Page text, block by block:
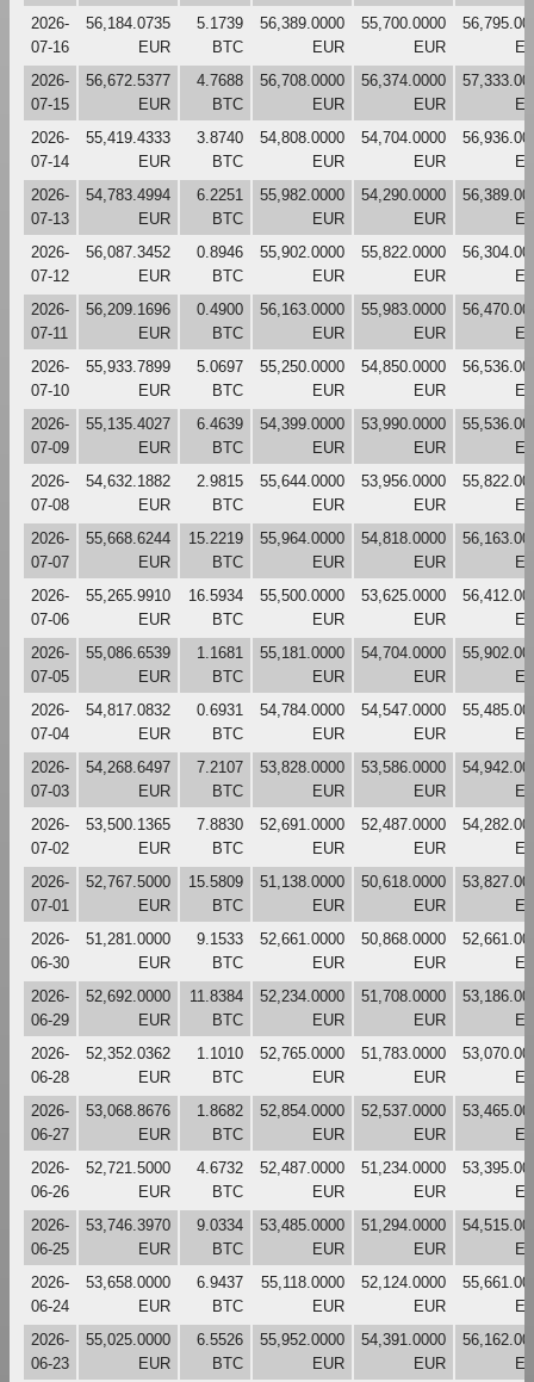
2026-
07-16
56,184.0735
EUR
5.1739
BTC
56,389.0000
EUR
55,700.0000
EUR
2026-
07-15
56,672.5377
EUR
4.7688
BTC
56,708.0000
EUR
56,374.0000
EUR
2026-
07-14
55,419.4333
EUR
3.8740
BTC
54,808.0000
EUR
54,704.0000
EUR
2026-
07-13
54,783.4994
EUR
6.2251
BTC
55,982.0000
EUR
54,290.0000
EUR
2026-
07-12
56,087.3452
EUR
0.8946
BTC
55,902.0000
EUR
55,822.0000
EUR
2026-
07-11
56,209.1696
EUR
0.4900
BTC
56,163.0000
EUR
55,983.0000
EUR
2026-
07-10
55,933.7899
EUR
5.0697
BTC
55,250.0000
EUR
54,850.0000
EUR
2026-
07-09
55,135.4027
EUR
6.4639
BTC
54,399.0000
EUR
53,990.0000
EUR
2026-
07-08
54,632.1882
EUR
2.9815
BTC
55,644.0000
EUR
53,956.0000
EUR
2026-
07-07
55,668.6244
EUR
15.2219
BTC
55,964.0000
EUR
54,818.0000
EUR
2026-
07-06
55,265.9910
EUR
16.5934
BTC
55,500.0000
EUR
53,625.0000
EUR
2026-
07-05
55,086.6539
EUR
1.1681
BTC
55,181.0000
EUR
54,704.0000
EUR
2026-
07-04
54,817.0832
EUR
0.6931
BTC
54,784.0000
EUR
54,547.0000
EUR
2026-
07-03
54,268.6497
EUR
7.2107
BTC
53,828.0000
EUR
53,586.0000
EUR
2026-
07-02
53,500.1365
EUR
7.8830
BTC
52,691.0000
EUR
52,487.0000
EUR
2026-
07-01
52,767.5000
EUR
15.5809
BTC
51,138.0000
EUR
50,618.0000
EUR
2026-
06-30
51,281.0000
EUR
9.1533
BTC
52,661.0000
EUR
50,868.0000
EUR
2026-
06-29
52,692.0000
EUR
11.8384
BTC
52,234.0000
EUR
51,708.0000
EUR
2026-
06-28
52,352.0362
EUR
1.1010
BTC
52,765.0000
EUR
51,783.0000
EUR
2026-
06-27
53,068.8676
EUR
1.8682
BTC
52,854.0000
EUR
52,537.0000
EUR
2026-
06-26
52,721.5000
EUR
4.6732
BTC
52,487.0000
EUR
51,234.0000
EUR
2026-
06-25
53,746.3970
EUR
9.0334
BTC
53,485.0000
EUR
51,294.0000
EUR
2026-
06-24
53,658.0000
EUR
6.9437
BTC
55,118.0000
EUR
52,124.0000
EUR
2026-
06-23
55,025.0000
EUR
6.5526
BTC
55,952.0000
EUR
54,391.0000
EUR